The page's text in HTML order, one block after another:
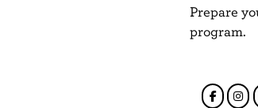
Prepare
program.